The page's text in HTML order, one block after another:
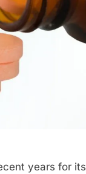
years for its